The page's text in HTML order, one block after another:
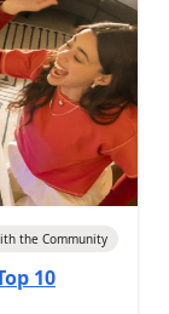
the Community
10